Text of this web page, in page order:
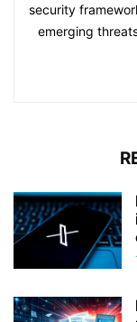
security
emerging